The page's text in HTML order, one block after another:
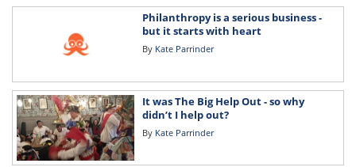
Philanthropy is a serious business -
but it starts with heart
By Kate Parrinder
It was The Big Help Out - so why
didn’t I help out?
By Kate Parrinder